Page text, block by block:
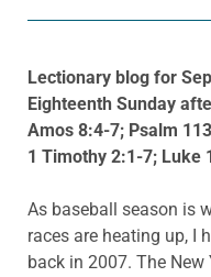
Lectionary blog for
Eighteenth Sunday
Amos 8:4-7; Psalm
1 Timothy 2:1-7; Luke
As baseball season is
races are heating up, I
back in 2007. The New